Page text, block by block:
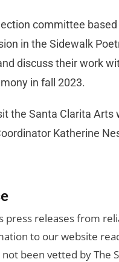
committee
in the Sidewalk
discuss their work
in fall 2023.
the Santa Clarita Arts
Katherine
press releases from
to our website
been vetted by The